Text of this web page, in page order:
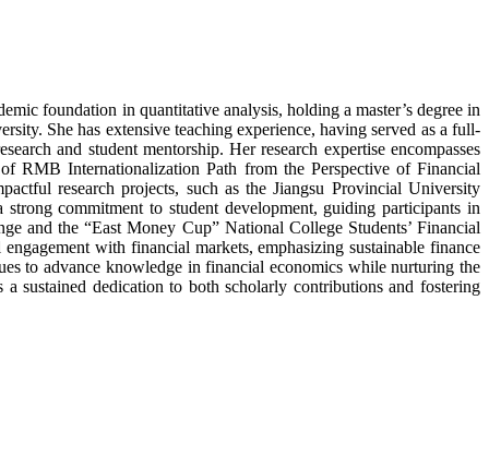
foundation in quantitative analysis, holding a master’s degree in
She has extensive teaching experience, having served as a full-
and student mentorship. Her research expertise encompasses
RMB Internationalization Path from the Perspective of Financial
research projects, such as the Jiangsu Provincial University
commitment to student development, guiding participants in
and the “East Money Cup” National College Students’ Financial
with financial markets, emphasizing sustainable finance
to advance knowledge in financial economics while nurturing the
a sustained dedication to both scholarly contributions and fostering